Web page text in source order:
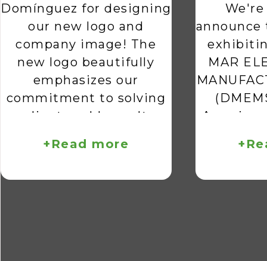
Domínguez for designing
our new logo and
company image! The
new logo beautifully
emphasizes our
commitment to solving
client problems. It
our entire engineering
+Read more
MAR
booth